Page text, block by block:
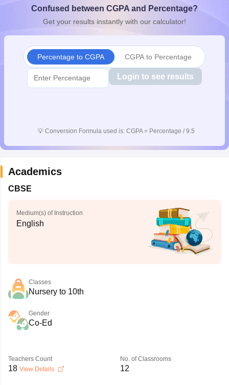
10th SyllabusJAC 10th SyllabusOdisha 10th SyllabusKerala
for Class 10Syllabus for Class 11Syllabus for Class 12
Confused between CGPA and Percentage?
Get your results instantly with our calculator!
Percentage to CGPA CGPA to Percentage
Login to see results
💡 Conversion Formula used is: CGPA = Percentage / 9.5
Academics
CBSE
Medium(s) of Instruction
English
Classes
Nursery to 10th
Gender
Co-Ed
Teachers Count
18 View Details
No. of Classrooms
12